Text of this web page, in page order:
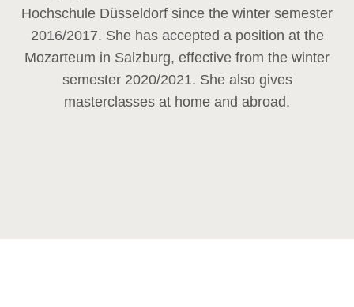
Hochschule Düsseldorf since the winter semester
2016/2017. She has accepted a position at the
Mozarteum in Salzburg, effective from the winter
semester 2020/2021. She also gives
masterclasses at home and abroad.